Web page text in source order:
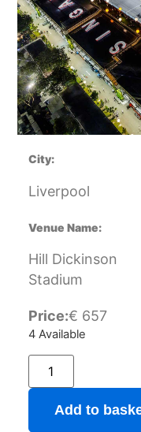
City:
Liverpool
Venue Name:
Hill Dickinson
Stadium
Price:€ 657
4 Available
Add to